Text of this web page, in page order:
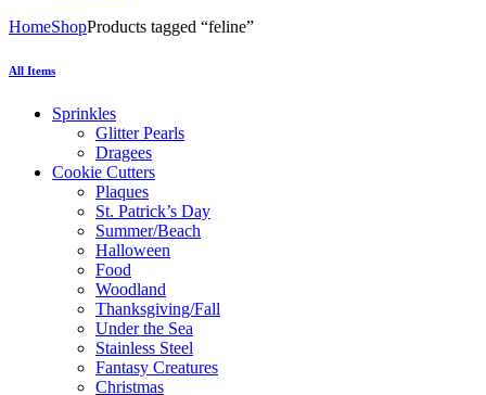
HomeShopProducts tagged “feline”
All Items
Sprinkles
Glitter Pearls
Dragees
Cookie Cutters
Plaques
St. Patrick’s Day
Summer/Beach
Halloween
Food
Woodland
Thanksgiving/Fall
Under the Sea
Stainless Steel
Fantasy Creatures
Christmas